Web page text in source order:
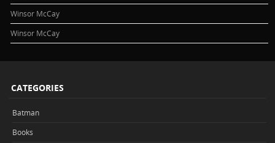
Winsor McCay
Winsor McCay
CATEGORIES
Batman
Books